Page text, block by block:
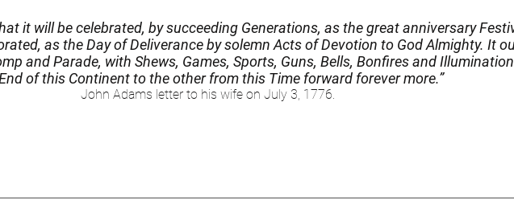
it will be celebrated, by succeeding Generations, as the great anniversary
as the Day of Deliverance by solemn Acts of Devotion to God Almighty. It
and Parade, with Shews, Games, Sports, Guns, Bells, Bonfires and
of this Continent to the other from this Time forward forever more.”
John Adams letter to his wife on July 3, 1776.